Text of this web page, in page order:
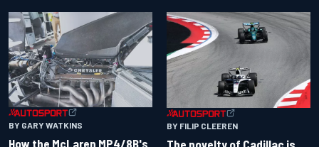
BY GARY WATKINS
How the McLaren MP4/8B's
BY FILIP CLEEREN